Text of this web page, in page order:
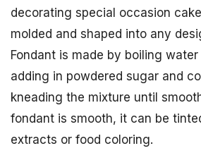
decorating special occasion
molded and shaped into any
Fondant is made by boiling
adding in powdered sugar and
kneading the mixture until
fondant is smooth, it can be
extracts or food coloring.